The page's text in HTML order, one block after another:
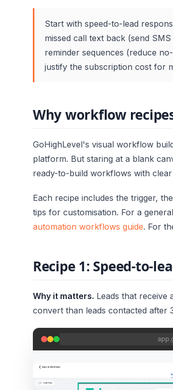
Start with speed-to-lead
missed call text back (send
reminder sequences (reduce
justify the subscription cost for
Why workflow
GoHighLevel's visual workflow
platform. But staring at a blank
ready-to-build workflows with
Each recipe includes the trigger,
tips for customisation. For a
automation workflows guide. For
Recipe 1: Speed-to-
Why it matters. Leads that receive
convert than leads contacted after